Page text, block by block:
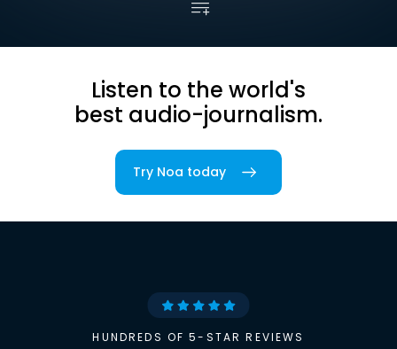
Listen to the world's
best audio-journalism.
Try Noa today
HUNDREDS OF 5-STAR REVIEWS